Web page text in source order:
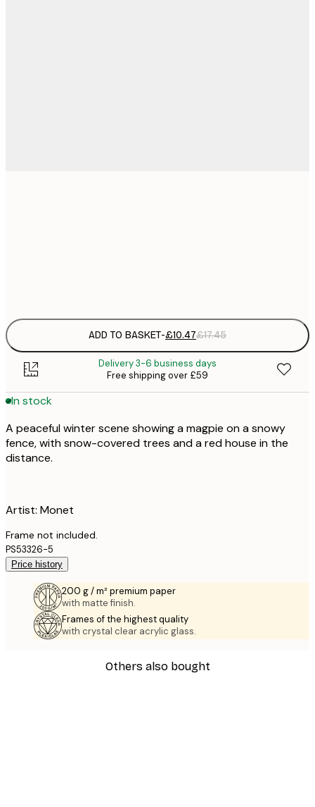
ADD TO BASKET-£10.47£17.45
Delivery 3-6 business days
Free shipping over £59
In stock
A peaceful winter scene showing a magpie on a snowy
fence, with snow-covered trees and a red house in the
distance.
Artist: Monet
Frame not included.
PS53326-5
Price history
200 g / m² premium paper
with matte finish.
Frames of the highest quality
with crystal clear acrylic glass.
Others also bought